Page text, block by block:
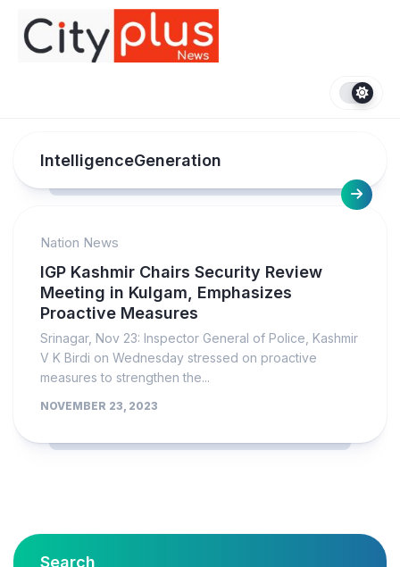
content
IntelligenceGeneration
Nation News
IGP Kashmir Chairs Security Review
Meeting in Kulgam, Emphasizes
Proactive Measures
Srinagar, Nov 23: Inspector General of Police, Kashmir
V K Birdi on Wednesday stressed on proactive
measures to strengthen the...
NOVEMBER 23, 2023
Search